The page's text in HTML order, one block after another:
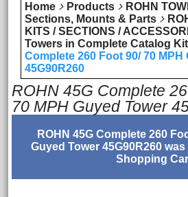
Home Products
ROHN
Sections, Mounts & Parts
KITS / SECTIONS /
Towers in Complete Catalog
Complete 260 Foot 90/ 70 MPH
45G90R260
ROHN 45G Complete
70 MPH Guyed Tower
ROHN 45G Complete 260
Guyed Tower 45G90R260
Shopping